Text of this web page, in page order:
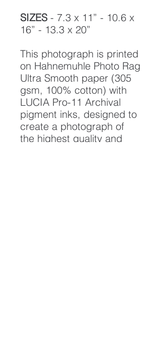
SIZES- 7.3 x 11” - 10.6 x
16” - 13.3 x 20”
This photograph is printed
on Hahnemuhle Photo Rag
Ultra Smooth paper (305
gsm, 100% cotton) with
LUCIA Pro-11 Archival
pigment inks, designed to
create a photograph of
the highest quality and